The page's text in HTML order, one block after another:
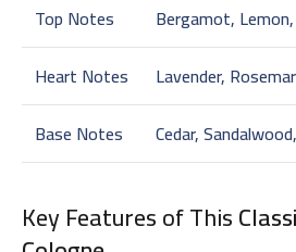
Top Notes
Bergamot,
Heart Notes
Lavender,
Base Notes
Cedar,
Key Features of This